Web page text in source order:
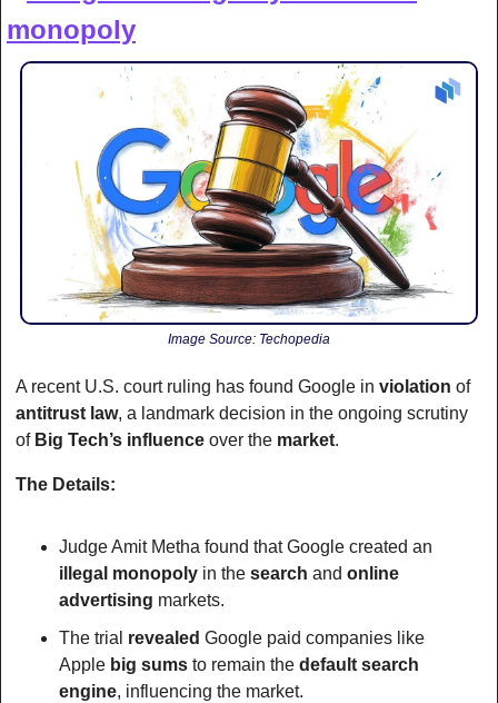
monopoly
Image Source: Techopedia
A recent U.S. court ruling has found Google in violation
of
antitrust law, a landmark decision in the ongoing scrutiny
of Big Tech’s influence over the market.
The Details:
illegal monopoly in the search and online
advertising markets.
The trial revealed Google paid companies like
Apple big sums to remain the default search
engine, influencing the market.